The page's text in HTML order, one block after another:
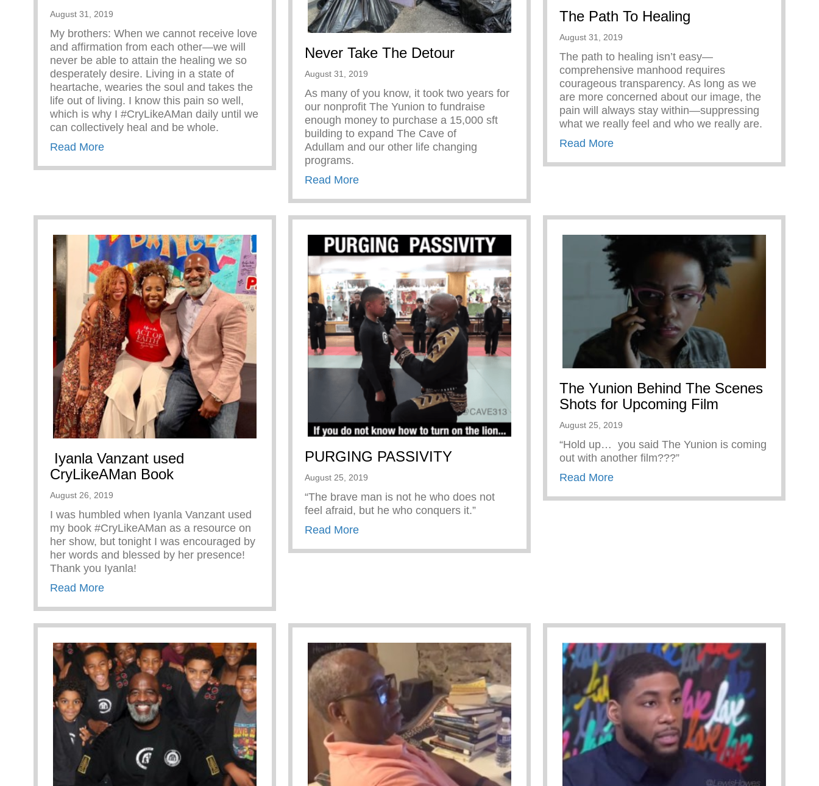
August 31, 2019
My brothers: When we cannot receive love
and affirmation from each other—we will
never be able to attain the healing we so
desperately desire. Living in a state of
heartache, wearies the soul and takes the
life out of living. I know this pain so well,
which is why I #CryLikeAMan daily until we
can collectively heal and be whole.
Read Moreabout RECEIVING AFFIRMATION
Never Take The Detour
August 31, 2019
As many of you know, it took two years for
our nonprofit The Yunion to fundraise
enough money to purchase a 15,000 sft
building to expand The Cave of
Adullam and our other life changing
programs.
Read Moreabout Never Take The Detour
The Path To Healing
August 31, 2019
The path to healing isn’t easy—
comprehensive manhood requires
courageous transparency. As long as we
are more concerned about our image, the
pain will always stay within—suppressing
what we really feel and who we really are.
Read Moreabout The Path To Healing
Iyanla Vanzant used
CryLikeAMan Book
August 26, 2019
I was humbled when Iyanla Vanzant used
my book #CryLikeAMan as a resource on
her show, but tonight I was encouraged by
her words and blessed by her presence!
Thank you Iyanla!
Read Moreabout Iyanla Vanzant used CryLikeAMan Book
PURGING PASSIVITY
August 25, 2019
“The brave man is not he who does not
feel afraid, but he who conquers it.”
Read Moreabout PURGING PASSIVITY
The Yunion Behind The Scenes
Shots for Upcoming Film
August 25, 2019
“Hold up… you said The Yunion is coming
out with another film???”
Read Moreabout The Yunion Behind The Scenes